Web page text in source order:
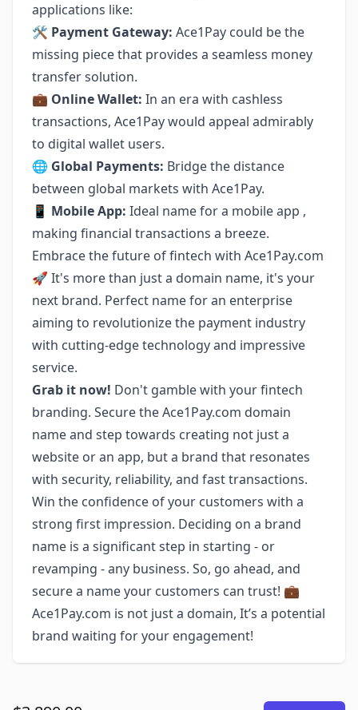
applications like:
🛠 Payment Gateway: Ace1Pay could be the
missing piece that provides a seamless money
transfer solution.
💼 Online Wallet: In an era with cashless
transactions, Ace1Pay would appeal admirably
to digital wallet users.
🌐 Global Payments: Bridge the distance
between global markets with Ace1Pay.
📱 Mobile App: Ideal name for a mobile app ,
making financial transactions a breeze.
Embrace the future of fintech with Ace1Pay.com
🚀 It's more than just a domain name, it's your
next brand. Perfect name for an enterprise
aiming to revolutionize the payment industry
with cutting-edge technology and impressive
service.
Grab it now! Don't gamble with your fintech
branding. Secure the Ace1Pay.com domain
name and step towards creating not just a
website or an app, but a brand that resonates
with security, reliability, and fast transactions.
Win the confidence of your customers with a
strong first impression. Deciding on a brand
name is a significant step in starting - or
revamping - any business. So, go ahead, and
secure a name your customers can trust! 💼
Ace1Pay.com is not just a domain, It’s a potential
brand waiting for your engagement!